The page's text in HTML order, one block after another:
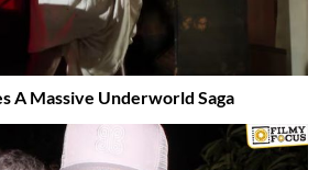
A Massive Underworld Saga